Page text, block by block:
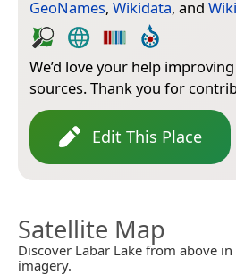
GeoNames, Wikidata, and
We’d love your help
sources. Thank you for
Edit This Place
Satellite Map
Discover Labar Lake from above
imagery.